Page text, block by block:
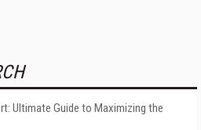
Ultimate Guide to Maximizing the